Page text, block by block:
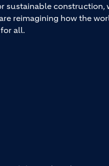
sustainable construction,
reimagining how the
all.